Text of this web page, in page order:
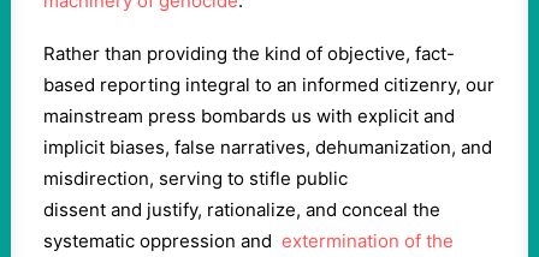
Rather than providing the kind of objective, fact-
based reporting integral to an informed citizenry, our
mainstream press bombards us with explicit and
implicit biases, false narratives, dehumanization, and
misdirection, serving to stifle public
dissent and justify, rationalize, and conceal the
systematic oppression and extermination of the